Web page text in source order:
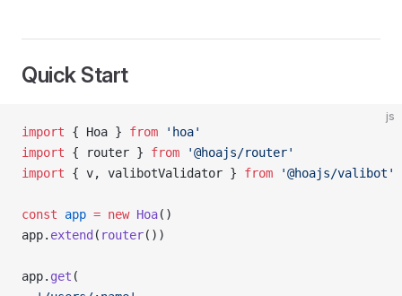
Quick Start
js
import { Hoa } from 'hoa'
import { router } from '@hoajs/router'
import { v, valibotValidator } from '@hoajs/valibot'
const app = new Hoa()
app. extend ( router())
app. get (